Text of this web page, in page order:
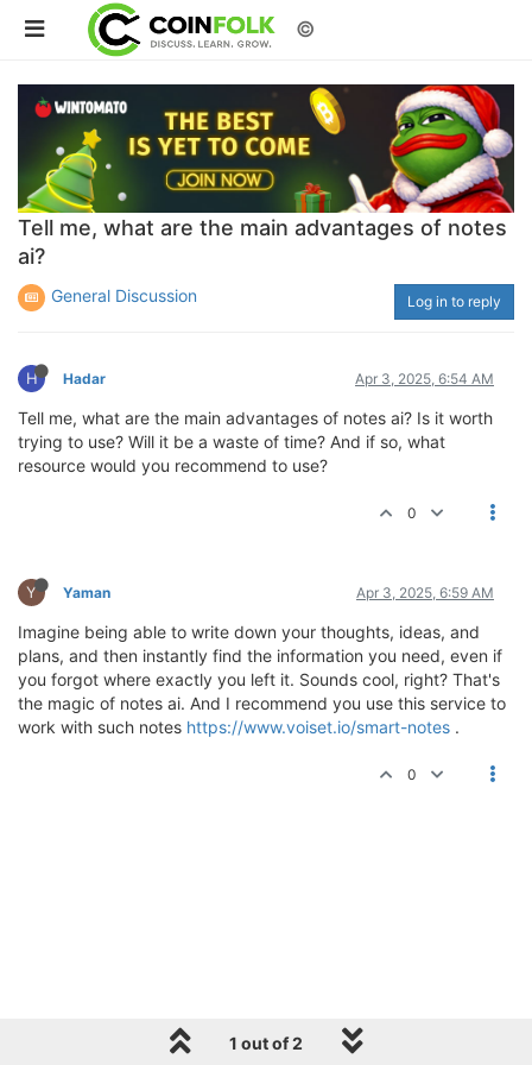
©
Tell me, what are the main advantages of notes
ai?
General Discussion Log in to reply
H Hadar Apr 3, 2025, 6:54 AM
Tell me, what are the main advantages of notes ai? Is it worth
trying to use? Will it be a waste of time? And if so, what
resource would you recommend to use?
0
Y Yaman Apr 3, 2025, 6:59 AM
Imagine being able to write down your thoughts, ideas, and
plans, and then instantly find the information you need, even if
you forgot where exactly you left it. Sounds cool, right? That's
the magic of notes ai. And I recommend you use this service to
work with such notes https://www.voiset.io/smart-notes .
0
1 out of 2